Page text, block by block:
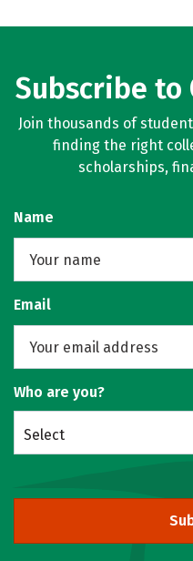
Subscribe
Join thousands of
finding the right
scholarships,
Name
Email
Who are you?
Select